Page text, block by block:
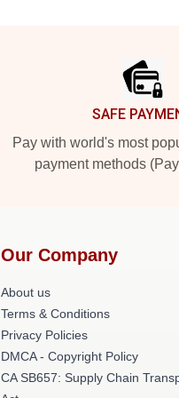
SAFE
Pay with world's most
payment methods
Our Company
About us
Terms & Conditions
Privacy Policies
DMCA - Copyright Policy
CA SB657: Supply Chain